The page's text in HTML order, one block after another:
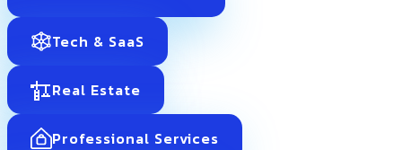
Tech & SaaS
Real Estate
Professional Services